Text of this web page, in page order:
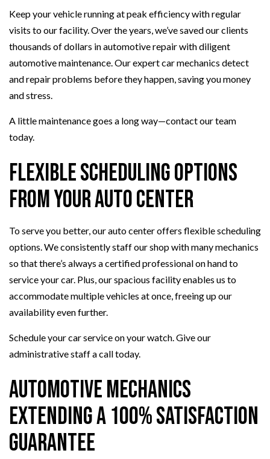
Keep your vehicle running at peak efficiency with regular
visits to our facility. Over the years, we’ve saved our clients
thousands of dollars in automotive repair with diligent
automotive maintenance. Our expert car mechanics detect
and repair problems before they happen, saving you money
and stress.
A little maintenance goes a long way—contact our team
today.
Flexible Scheduling Options
From Your Auto Center
To serve you better, our auto center offers flexible scheduling
options. We consistently staff our shop with many mechanics
so that there’s always a certified professional on hand to
service your car. Plus, our spacious facility enables us to
accommodate multiple vehicles at once, freeing up our
availability even further.
Schedule your car service on your watch. Give our
administrative staff a call today.
Automotive Mechanics
Extending a 100% Satisfaction
Guarantee